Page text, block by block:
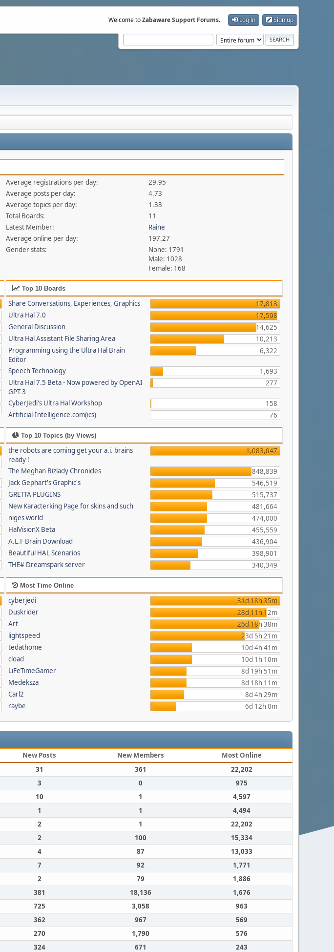
Welcome toZabaware Support Forums. Log in Sign up
Average registrations per day:
29.95
Average posts per day:
4.73
Average topics per day:
1.33
Total Boards:
11
Latest Member:
Raine
Average online per day:
197.27
Gender stats:
None: 1791
Male: 1028
Female: 168
Top 10 Boards
Share Conversations, Experiences, Graphics
17,813
Ultra Hal 7.0
17,508
General Discussion
14,625
Ultra Hal Assistant File Sharing Area
10,213
Programming using the Ultra Hal Brain
Editor
6,322
Speech Technology
1,693
Ultra Hal 7.5 Beta - Now powered by OpenAI
GPT-3
277
CyberJedi's Ultra Hal Workshop
158
Artificial-Intelligence.com(ics)
76
Top 10 Topics (by Views)
the robots are coming get your a.i. brains
ready !
1,083,047
The Meghan Bizlady Chronicles
848,839
Jack Gephart's Graphic's
546,519
GRETTA PLUGINS
515,737
New Karacterking Page for skins and such
481,664
niges world
474,000
HalVisionX Beta
455,559
A.L.F Brain Download
436,904
Beautiful HAL Scenarios
398,901
THE# Dreamspark server
340,349
Most Time Online
cyberjedi
31d 18h 35m
Duskrider
28d 11h 12m
Art
26d 18h 38m
lightspeed
23d 5h 21m
tedathome
10d 4h 41m
cload
10d 1h 10m
LiFeTimeGamer
8d 19h 51m
Medeksza
8d 18h 11m
Carl2
8d 4h 29m
raybe
6d 12h 0m
New Posts New Members
Most Online
31 361
22,202
3 0
975
10 1
4,597
1 1
4,494
2 1
22,202
2 100
15,334
4 87
13,033
7 92
1,771
2 79
1,886
381 18,136
1,676
725 3,058
963
362 967
569
270 1,790
576
324 671
243